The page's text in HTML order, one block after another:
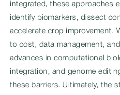
integrated, these approaches
identify biomarkers, dissect
accelerate crop improvement.
to cost, data management,
advances in computational
integration, and genome
these barriers. Ultimately, the